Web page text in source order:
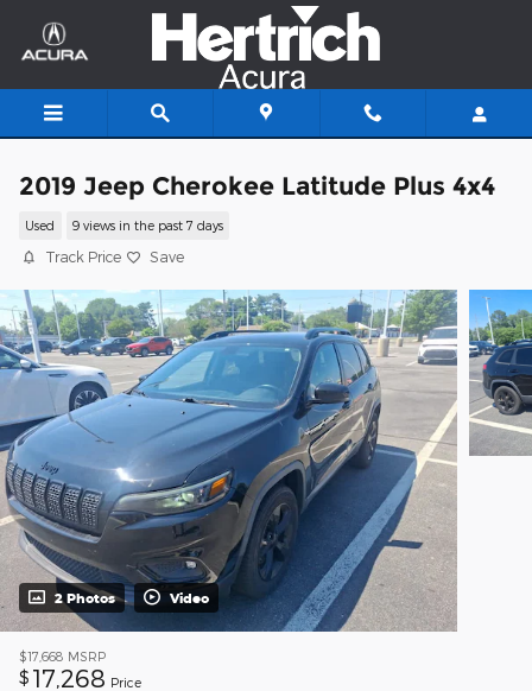
Skip to main content
2019 Jeep Cherokee Latitude Plus 4x4
Used 9 views in the past 7 days
Track Price Save
2 Photos Video
$17,668 MSRP
$ 17,268 Price